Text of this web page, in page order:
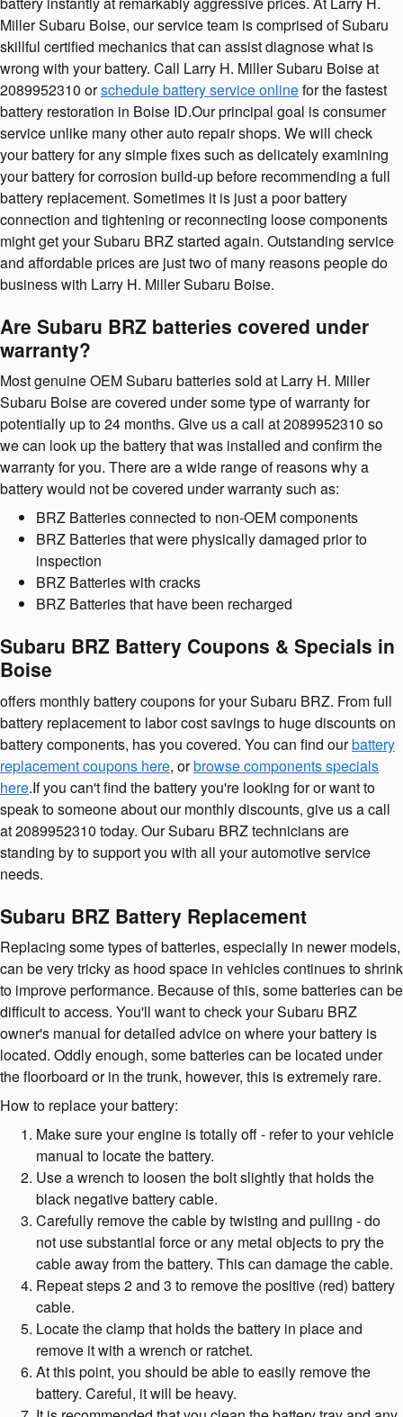
Miller Subaru Boise, our service team is comprised of Subaru
skillful certified mechanics that can assist diagnose what is
wrong with your battery. Call Larry H. Miller Subaru Boise at
2089952310 orschedule battery service onlinefor the fastest
battery restoration in Boise ID.Our principal goal is consumer
service unlike many other auto repair shops. We will check
your battery for any simple fixes such as delicately examining
your battery for corrosion build-up before recommending a full
battery replacement. Sometimes it is just a poor battery
connection and tightening or reconnecting loose components
might get your Subaru BRZ started again. Outstanding service
and affordable prices are just two of many reasons people do
business with Larry H. Miller Subaru Boise.
Are Subaru BRZ batteries covered under
warranty?
Most genuine OEM Subaru batteries sold at Larry H. Miller
Subaru Boise are covered under some type of warranty for
potentially up to 24 months. Give us a call at 2089952310 so
we can look up the battery that was installed and confirm the
warranty for you. There are a wide range of reasons why a
battery would not be covered under warranty such as:
BRZ Batteries connected to non-OEM components
BRZ Batteries that were physically damaged prior to
inspection
BRZ Batteries with cracks
BRZ Batteries that have been recharged
Subaru BRZ Battery Coupons & Specials in
Boise
offers monthly battery coupons for your Subaru BRZ. From full
battery replacement to labor cost savings to huge discounts on
battery components, has you covered. You can find ourbattery
replacement coupons here, orbrowse components specials
here.If you can't find the battery you're looking for or want to
speak to someone about our monthly discounts, give us a call
at 2089952310 today. Our Subaru BRZ technicians are
standing by to support you with all your automotive service
needs.
Subaru BRZ Battery Replacement
Replacing some types of batteries, especially in newer models,
can be very tricky as hood space in vehicles continues to shrink
to improve performance. Because of this, some batteries can be
difficult to access. You'll want to check your Subaru BRZ
owner's manual for detailed advice on where your battery is
located. Oddly enough, some batteries can be located under
the floorboard or in the trunk, however, this is extremely rare.
How to replace your battery:
Make sure your engine is totally off - refer to your vehicle
manual to locate the battery.
Use a wrench to loosen the bolt slightly that holds the
black negative battery cable.
Carefully remove the cable by twisting and pulling - do
not use substantial force or any metal objects to pry the
cable away from the battery. This can damage the cable.
Repeat steps 2 and 3 to remove the positive (red) battery
cable.
Locate the clamp that holds the battery in place and
remove it with a wrench or ratchet.
At this point, you should be able to easily remove the
battery. Careful, it will be heavy.